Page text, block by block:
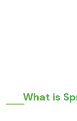
What is